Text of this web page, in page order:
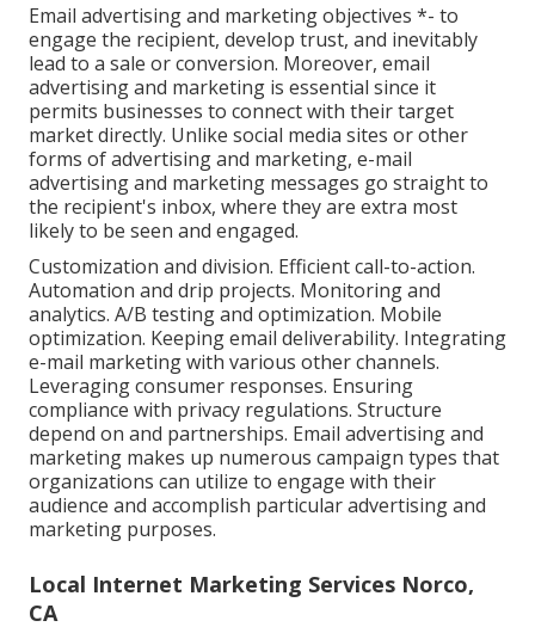
Email advertising and marketing objectives *- to
engage the recipient, develop trust, and inevitably
lead to a sale or conversion. Moreover, email
advertising and marketing is essential since it
permits businesses to connect with their target
market directly. Unlike social media sites or other
forms of advertising and marketing, e-mail
advertising and marketing messages go straight to
the recipient's inbox, where they are extra most
likely to be seen and engaged.
Customization and division. Efficient call-to-action.
Automation and drip projects. Monitoring and
analytics. A/B testing and optimization. Mobile
optimization. Keeping email deliverability. Integrating
e-mail marketing with various other channels.
Leveraging consumer responses. Ensuring
compliance with privacy regulations. Structure
depend on and partnerships. Email advertising and
marketing makes up numerous campaign types that
organizations can utilize to engage with their
audience and accomplish particular advertising and
marketing purposes.
Local Internet Marketing Services Norco,
CA